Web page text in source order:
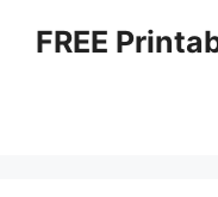
FREE